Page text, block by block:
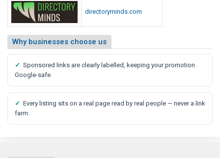
directoryminds.com
Why businesses choose us
✓ Sponsored links are clearly labelled, keeping your promotion
Google-safe.
✓ Every listing sits on a real page read by real people — never a link
farm.